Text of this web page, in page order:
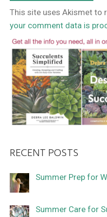
This site uses Akismet to
your comment data is
RECENT POSTS
Summer Prep for
Summer Care for